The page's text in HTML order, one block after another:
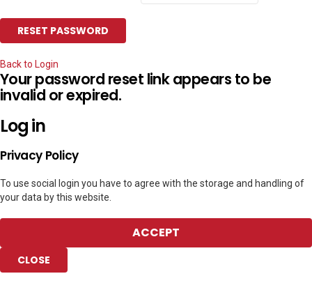
Back to Login
Your password reset link appears to be
invalid or expired.
Log in
Privacy Policy
To use social login you have to agree with the storage and handling of
your data by this website.
ACCEPT
CLOSE